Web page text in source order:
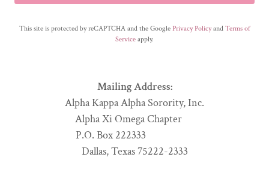
This site is protected by reCAPTCHA and the Google Privacy Policyand Terms of
Service apply.
Mailing Address:
Alpha Kappa Alpha Sorority, Inc.
Alpha Xi Omega Chapter
P.O. Box 222333
Dallas, Texas 75222-2333